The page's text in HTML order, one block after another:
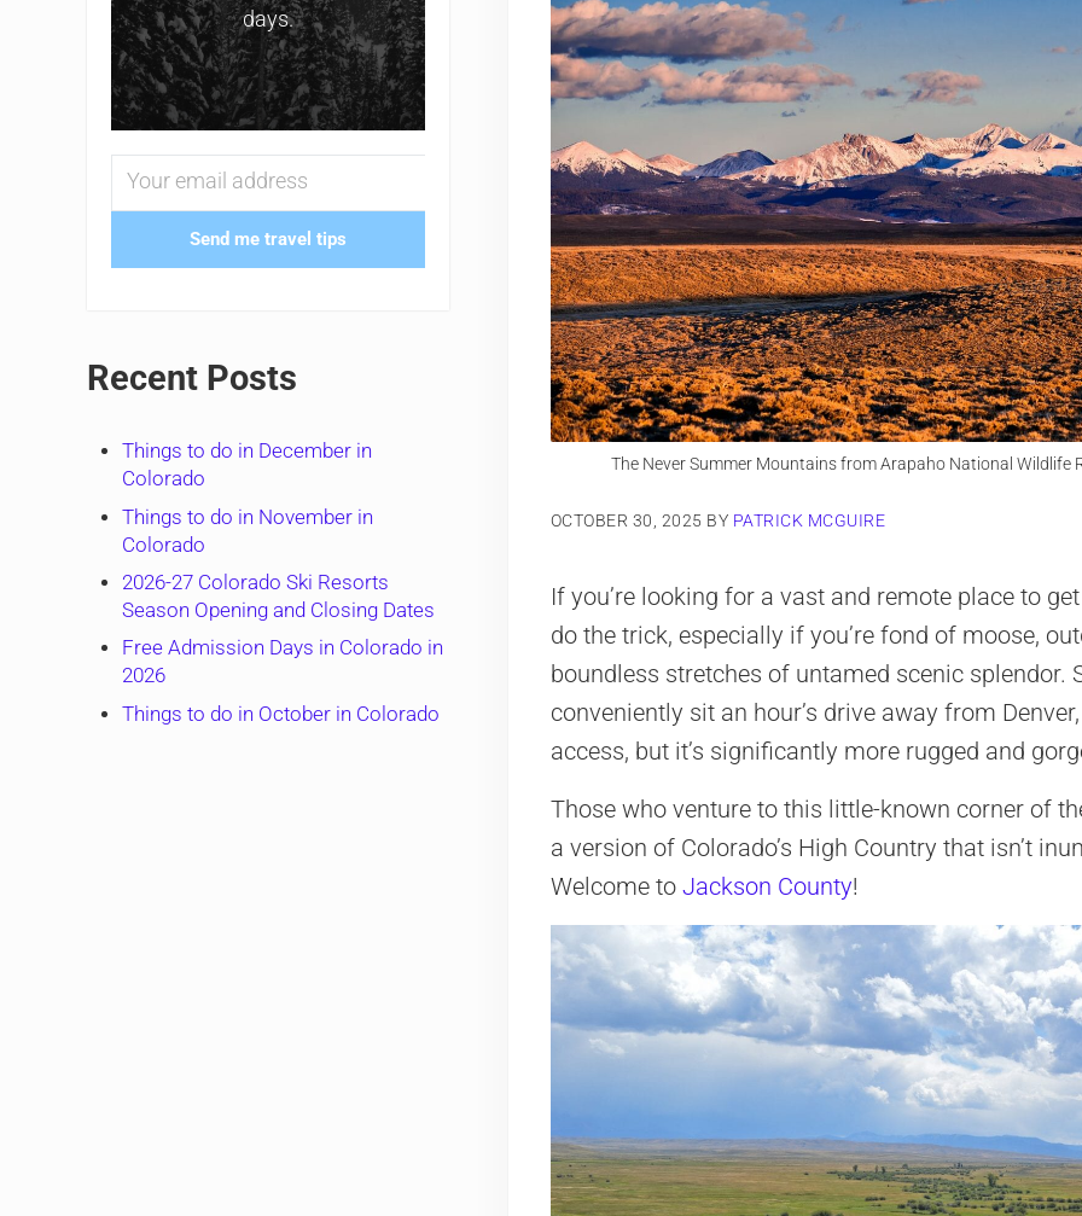
The Never Summer Mountains from Arapaho National Wildlife
OCTOBER 30, 2025 BY PATRICK MCGUIRE
If you’re looking for a vast and remote place to
do the trick, especially if you’re fond of moose,
boundless stretches of untamed scenic
conveniently sit an hour’s drive away from
access, but it’s significantly more rugged and
Those who venture to this little-known corner of
a version of Colorado’s High Country that isn’t
Welcome to Jackson County!
days.
Send me travel tips
Recent Posts
Things to do in December in
Colorado
Things to do in November in
Colorado
2026-27 Colorado Ski Resorts
Season Opening and Closing Dates
Free Admission Days in Colorado in
2026
Things to do in October in Colorado